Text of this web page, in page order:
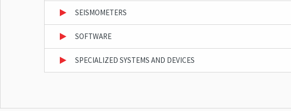
SEISMOMETERS
SOFTWARE
SPECIALIZED SYSTEMS AND DEVICES